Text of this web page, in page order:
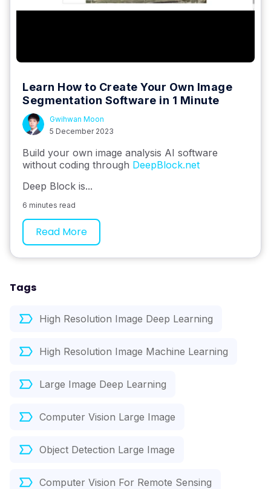
Tags
High Resolution Image Deep Learning
High Resolution Image Machine Learning
Large Image Deep Learning
Computer Vision Large Image
Object Detection Large Image
Computer Vision For Remote Sensing
Learn How to Create Your Own Image
Segmentation Software in 1 Minute
Gwihwan Moon
5 December 2023
Build your own image analysis AI software
without coding through DeepBlock.net
Deep Block is...
6 minutes read
Read More